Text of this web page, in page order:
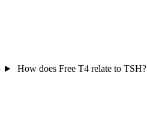
How does Free T4 relate to TSH?